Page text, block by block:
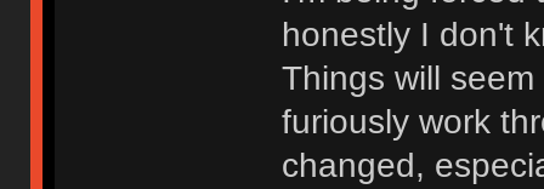
honestly I don't
Things will
furiously work
changed,